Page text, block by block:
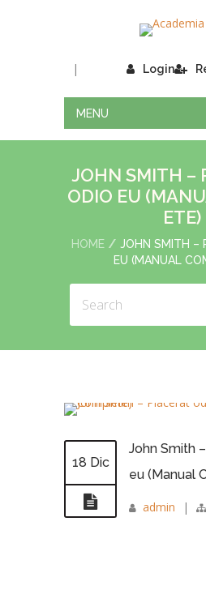
Login
|
MENU
JOHN SMITH –
ODIO EU
ETE)
HOME
JOHN SMITH –
EU (MANUAL
18 Dic
John Smith
eu (Manual
admin |